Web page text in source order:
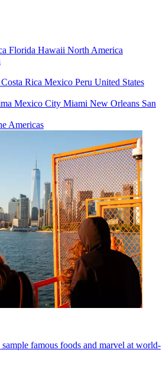
Florida Hawaii North America
Costa Rica Mexico Peru United States
Mexico City Miami New Orleans San
Americas
famous foods and marvel at world-